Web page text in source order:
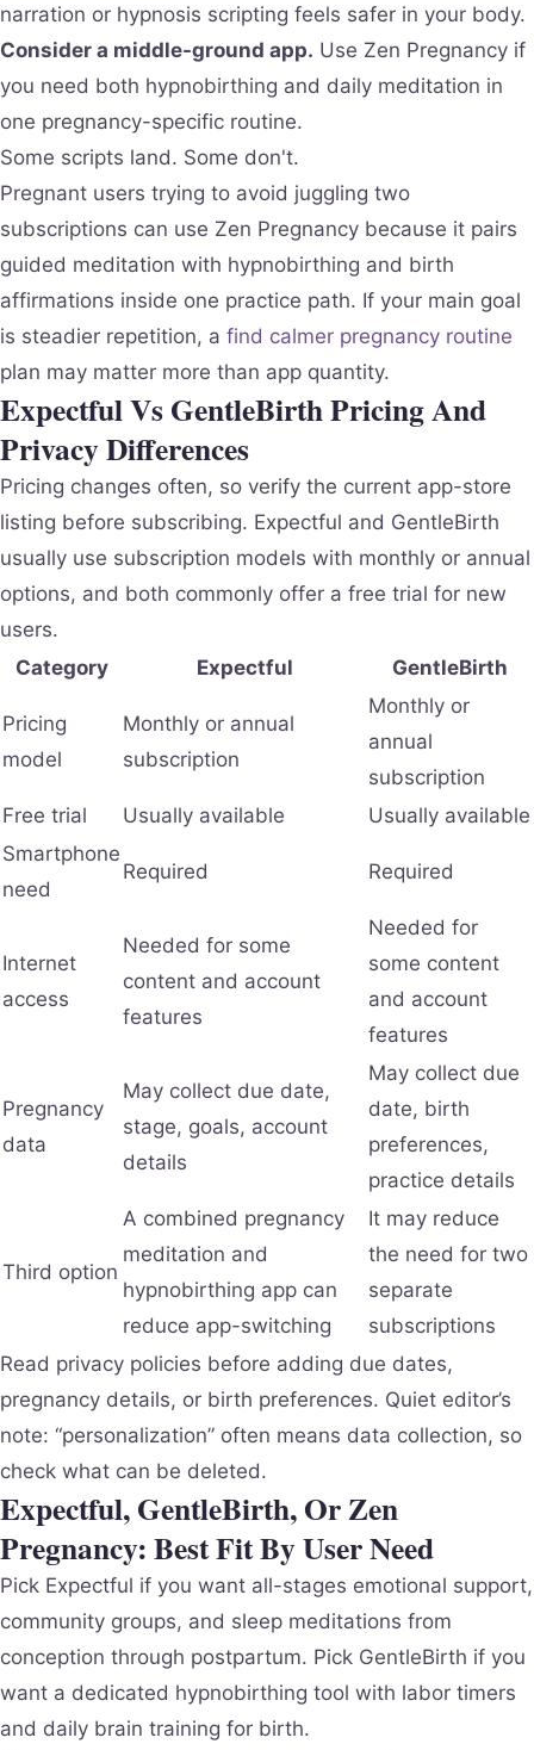
narration or hypnosis scripting feels safer in your body.
Consider a middle-ground app. Use Zen Pregnancy if
you need both hypnobirthing and daily meditation in
one pregnancy-specific routine.
Some scripts land. Some don't.
Pregnant users trying to avoid juggling two
subscriptions can use Zen Pregnancy because it pairs
guided meditation with hypnobirthing and birth
affirmations inside one practice path. If your main goal
is steadier repetition, a find calmer pregnancy routine
plan may matter more than app quantity.
Expectful Vs GentleBirth Pricing And
Privacy Differences
Pricing changes often, so verify the current app-store
listing before subscribing. Expectful and GentleBirth
usually use subscription models with monthly or annual
options, and both commonly offer a free trial for new
users.
Category
Expectful GentleBirth
Pricing
model
Monthly or annual
subscription
Monthly or
annual
subscription
Free trial
Usually available
Usually available
Smartphone
need
Required Required
Internet
access
Needed for some
content and account
features
Needed for
some content
and account
features
Pregnancy
data
May collect due date,
stage, goals, account
details
May collect due
date, birth
preferences,
practice details
Third option
A combined pregnancy
meditation and
hypnobirthing app can
reduce app-switching
It may reduce
the need for two
separate
subscriptions
Read privacy policies before adding due dates,
pregnancy details, or birth preferences. Quiet editor’s
note: “personalization” often means data collection, so
check what can be deleted.
Expectful, GentleBirth, Or Zen
Pregnancy: Best Fit By User Need
Pick Expectful if you want all-stages emotional support,
community groups, and sleep meditations from
conception through postpartum. Pick GentleBirth if you
want a dedicated hypnobirthing tool with labor timers
and daily brain training for birth.